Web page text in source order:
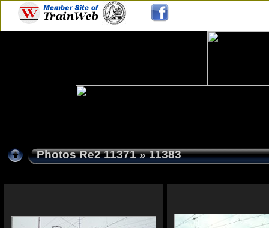
Photos Re2 11371» 11383